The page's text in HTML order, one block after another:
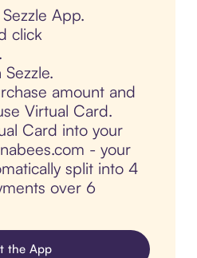
App.
click
amount and
Virtual Card.
Card into your
- your
split into 4
over 6
the App